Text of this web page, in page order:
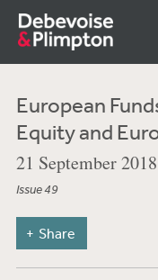
European
Equity and
21 September 2018
Issue 49
Share